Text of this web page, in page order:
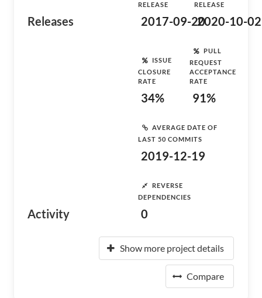
Releases
RELEASE
2017-09-20
RELEASE
2020-10-02
Activity
ISSUE
CLOSURE
RATE
34%
PULL
REQUEST
ACCEPTANCE
RATE
91%
AVERAGE DATE OF
LAST 50 COMMITS
2019-12-19
REVERSE
DEPENDENCIES
0
Show more project details
Compare